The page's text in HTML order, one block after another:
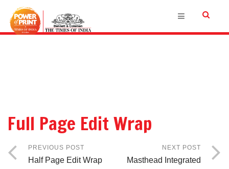
Full Page Edit Wrap
PREVIOUS POST
Half Page Edit Wrap
NEXT POST
Masthead Integrated